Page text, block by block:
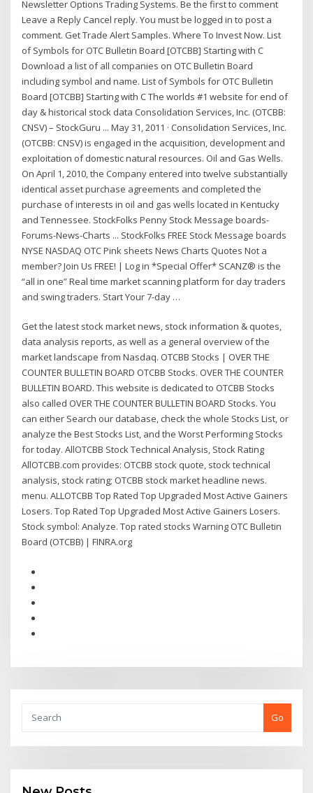
Newsletter Options Trading Systems. Be the first to comment
Leave a Reply Cancel reply. You must be logged in to post a
comment. Get Trade Alert Samples. Where To Invest Now. List
of Symbols for OTC Bulletin Board [OTCBB] Starting with C
Download a list of all companies on OTC Bulletin Board
including symbol and name. List of Symbols for OTC Bulletin
Board [OTCBB] Starting with C The worlds #1 website for end of
day & historical stock data Consolidation Services, Inc. (OTCBB:
CNSV) – StockGuru ... May 31, 2011 · Consolidation Services, Inc.
(OTCBB: CNSV) is engaged in the acquisition, development and
exploitation of domestic natural resources. Oil and Gas Wells.
On April 1, 2010, the Company entered into twelve substantially
identical asset purchase agreements and completed the
purchase of interests in oil and gas wells located in Kentucky
and Tennessee. StockFolks Penny Stock Message boards-
Forums-News-Charts ... StockFolks FREE Stock Message boards
NYSE NASDAQ OTC Pink sheets News Charts Quotes Not a
member? Join Us FREE! | Log in *Special Offer* SCANZ® is the
“all in one” Real time market scanning platform for day traders
and swing traders. Start Your 7-day …
Get the latest stock market news, stock information & quotes,
data analysis reports, as well as a general overview of the
market landscape from Nasdaq. OTCBB Stocks | OVER THE
COUNTER BULLETIN BOARD OTCBB Stocks. OVER THE COUNTER
BULLETIN BOARD. This website is dedicated to OTCBB Stocks
also called OVER THE COUNTER BULLETIN BOARD Stocks. You
can either Search our database, check the whole Stocks List, or
analyze the Best Stocks List, and the Worst Performing Stocks
for today. AllOTCBB Stock Technical Analysis, Stock Rating
AllOTCBB.com provides: OTCBB stock quote, stock technical
analysis, stock rating; OTCBB stock market headline news.
menu. ALLOTCBB Top Rated Top Upgraded Most Active Gainers
Losers. Top Rated Top Upgraded Most Active Gainers Losers.
Stock symbol: Analyze. Top rated stocks Warning OTC Bulletin
Board (OTCBB) | FINRA.org
Go